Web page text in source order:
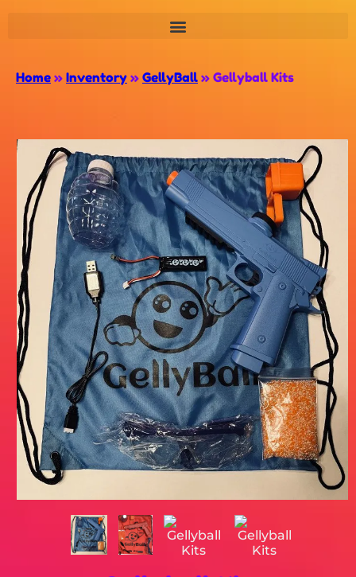
Home » Inventory » GellyBall » Gellyball Kits